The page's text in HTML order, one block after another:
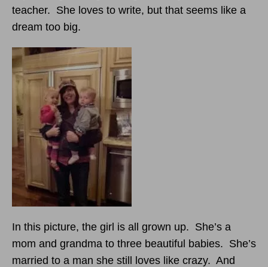
teacher. She loves to write, but that seems like a
dream too big.
In this picture, the girl is all grown up. She’s a
mom and grandma to three beautiful babies. She’s
married to a man she still loves like crazy. And